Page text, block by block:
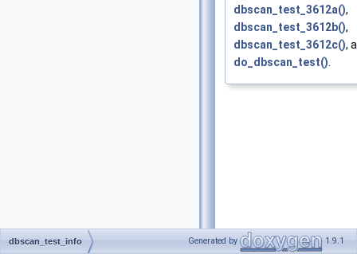
dbscan_test_3612a(),
dbscan_test_3612b(),
dbscan_test_3612c(),
do_dbscan_test().
dbscan_test_info Generated by 1.9.1